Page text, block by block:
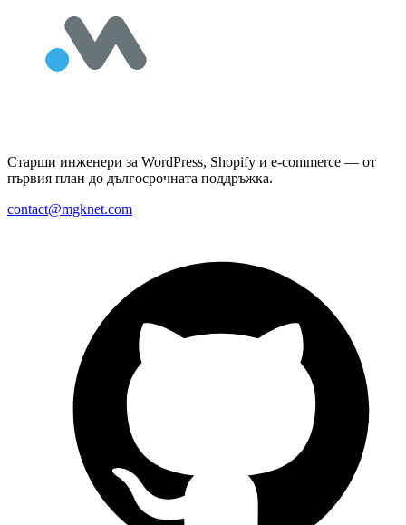
Старши инженери за WordPress, Shopify и e-commerce — от
първия план до дългосрочната поддръжка.
contact@mgknet.com